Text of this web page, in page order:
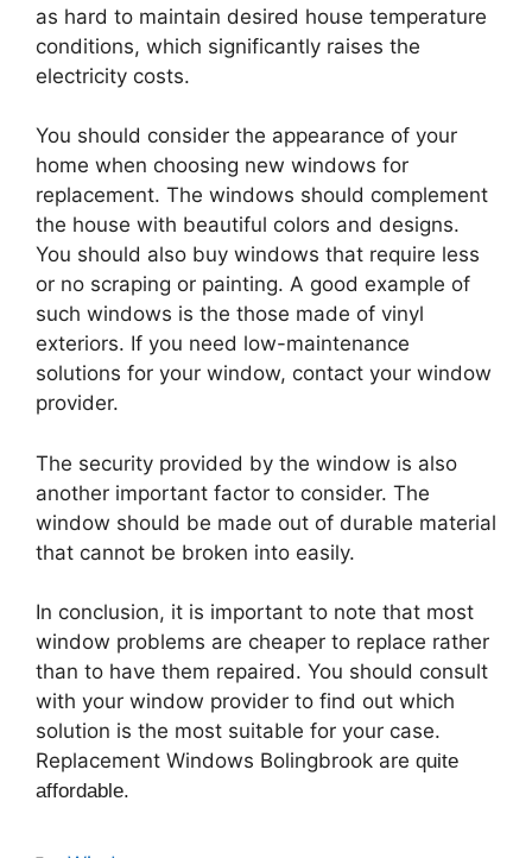
as hard to maintain desired house temperature
conditions, which significantly raises the
electricity costs.
You should consider the appearance of your
home when choosing new windows for
replacement. The windows should complement
the house with beautiful colors and designs.
You should also buy windows that require less
or no scraping or painting. A good example of
such windows is the those made of vinyl
exteriors. If you need low-maintenance
solutions for your window, contact your window
provider.
The security provided by the window is also
another important factor to consider. The
window should be made out of durable material
that cannot be broken into easily.
In conclusion, it is important to note that most
window problems are cheaper to replace rather
than to have them repaired. You should consult
with your window provider to find out which
solution is the most suitable for your case.
Replacement Windows Bolingbrook are quite
affordable.